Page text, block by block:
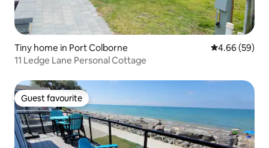
Tiny home in Port Colborne 4.66 out of 5
4.66 (59)
11 Ledge Lane Personal Cottage
Guest favourite
Guest favourite